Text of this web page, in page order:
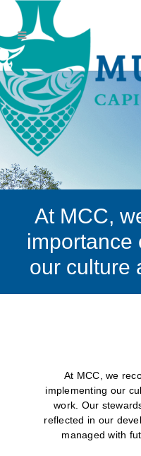
At MCC,
importance
our culture
At MCC, we
implementing our
work. Our
reflected in our
managed with